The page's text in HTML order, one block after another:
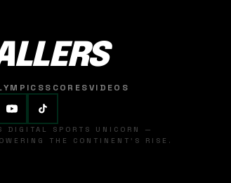
SCORESVIDEOS
DIGITAL SPORTS UNICORN —
THE CONTINENT'S RISE.